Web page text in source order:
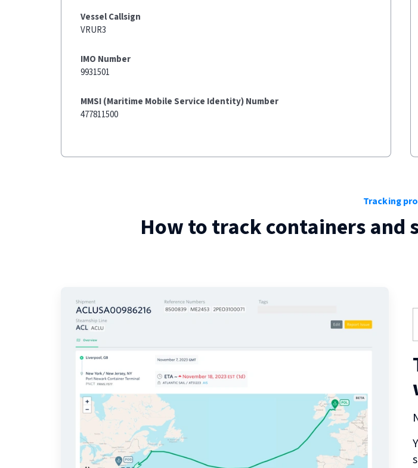
Vessel Callsign
VRUR3
IMO Number
9931501
MMSI (Maritime Mobile Service Identity) Number
477811500
Tracking
How to track containers and